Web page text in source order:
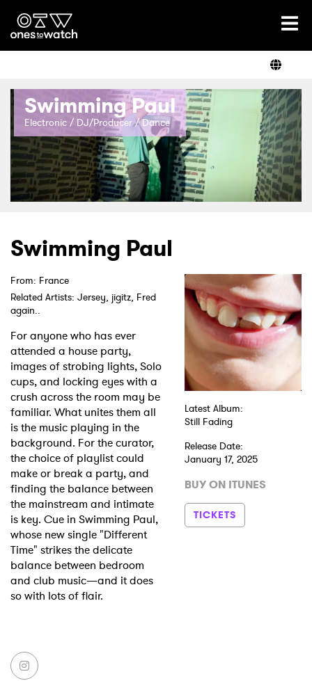
Ones2Watch Home
Genre
Read
Videos
Podcast
Shop
Swimming Paul
Electronic / DJ/Producer / Dance
Swimming Paul
From: France
Related Artists: Jersey, jigitz, Fred
again..
For anyone who has ever
attended a house party,
images of strobing lights, Solo
cups, and locking eyes with a
crush across the room may be
familiar. What unites them all
is the music playing in the
background. For the curator,
the choice of playlist could
make or break a party, and
finding the balance between
the mainstream and intimate
is key. Cue in Swimming Paul,
whose new single "Different
Time" strikes the delicate
balance between bedroom
and club music—and it does
so with lots of flair.
Latest Album:
Still Fading
Release Date:
January 17, 2025
BUY ON ITUNES
TICKETS